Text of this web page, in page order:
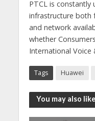
PTCL is
infrastructure both
and network
whether
International Voice
Tags Huawei
You may also like